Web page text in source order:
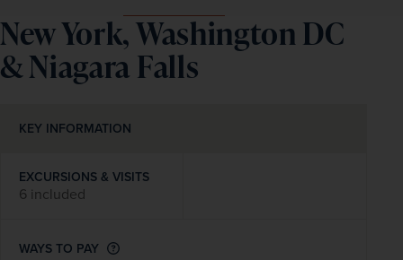
New York, Washington DC
& Niagara Falls
KEY INFORMATION
EXCURSIONS & VISITS
6 included
WAYS TO PAY